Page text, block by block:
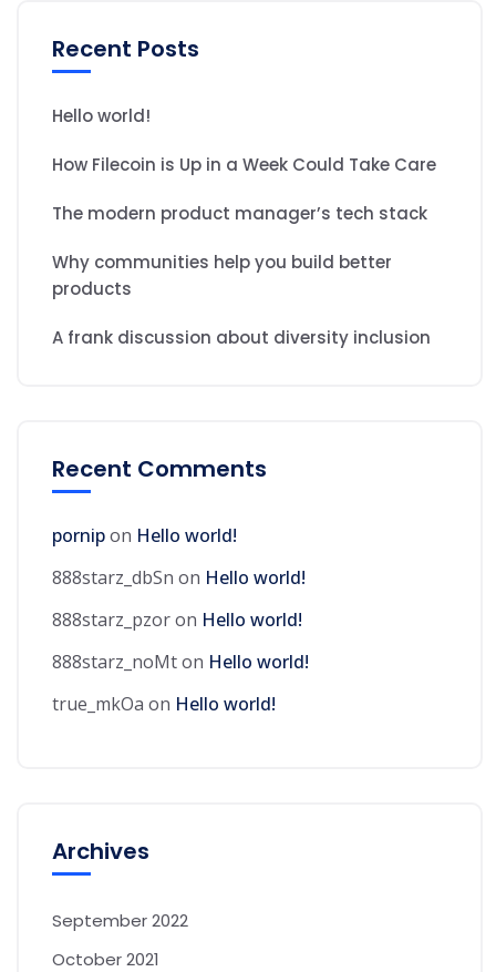
Recent Posts
Hello world!
How Filecoin is Up in a Week Could Take Care
The modern product manager’s tech stack
Why communities help you build better
products
A frank discussion about diversity inclusion
Recent Comments
pornipon Hello world!
888starz_dbSn on Hello world!
888starz_pzoron Hello world!
888starz_noMton Hello world!
true_mkOa on Hello world!
Archives
September 2022
October 2021